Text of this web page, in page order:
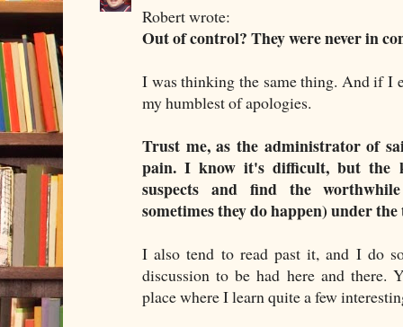
Robert wrote:
Out of control? They were never in
I was thinking the same thing. And if I
my humblest of apologies.
Trust me, as the administrator of
pain. I know it's difficult, but the
suspects and find the
sometimes they do happen) under
I also tend to read past it, and I do
discussion to be had here and there.
place where I learn quite a few